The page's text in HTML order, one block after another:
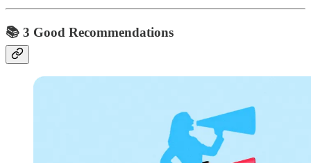
📚 3 Good Recommendations